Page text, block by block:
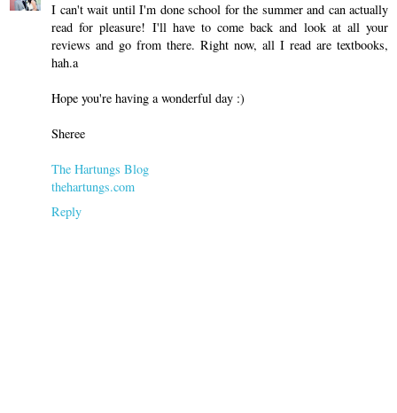
I can't wait until I'm done school for the summer and can actually
read for pleasure! I'll have to come back and look at all your
reviews and go from there. Right now, all I read are textbooks,
hah.a
Hope you're having a wonderful day :)
Sheree
The Hartungs Blog
thehartungs.com
Reply